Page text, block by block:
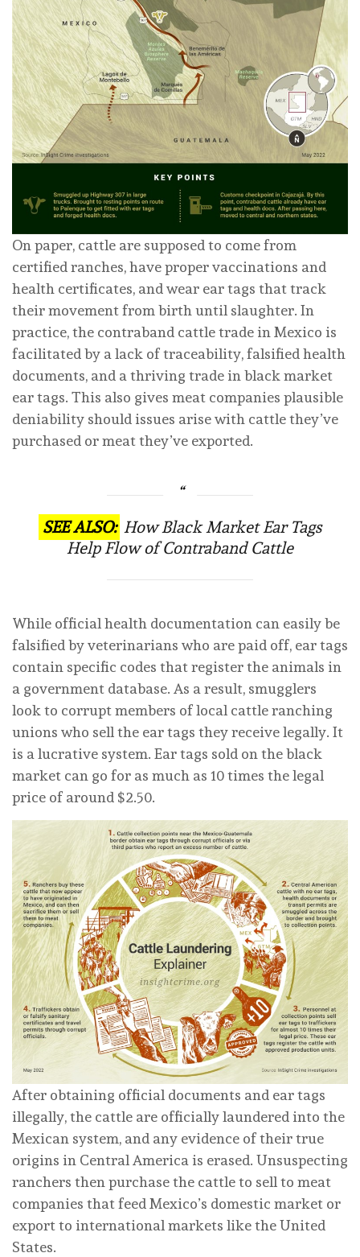
On paper, cattle are supposed to come from
certified ranches, have proper vaccinations and
health certificates, and wear ear tags that track
their movement from birth until slaughter. In
practice, the contraband cattle trade in Mexico is
facilitated by a lack of traceability, falsified health
documents, and a thriving trade in black market
ear tags. This also gives meat companies plausible
deniability should issues arise with cattle they’ve
purchased or meat they’ve exported.
SEE ALSO: How Black Market Ear Tags
Help Flow of Contraband Cattle
While official health documentation can easily be
falsified by veterinarians who are paid off, ear tags
contain specific codes that register the animals in
a government database. As a result, smugglers
look to corrupt members of local cattle ranching
unions who sell the ear tags they receive legally. It
is a lucrative system. Ear tags sold on the black
market can go for as much as 10 times the legal
price of around $2.50.
After obtaining official documents and ear tags
illegally, the cattle are officially laundered into the
Mexican system, and any evidence of their true
origins in Central America is erased. Unsuspecting
ranchers then purchase the cattle to sell to meat
companies that feed Mexico’s domestic market or
export to international markets like the United
States.